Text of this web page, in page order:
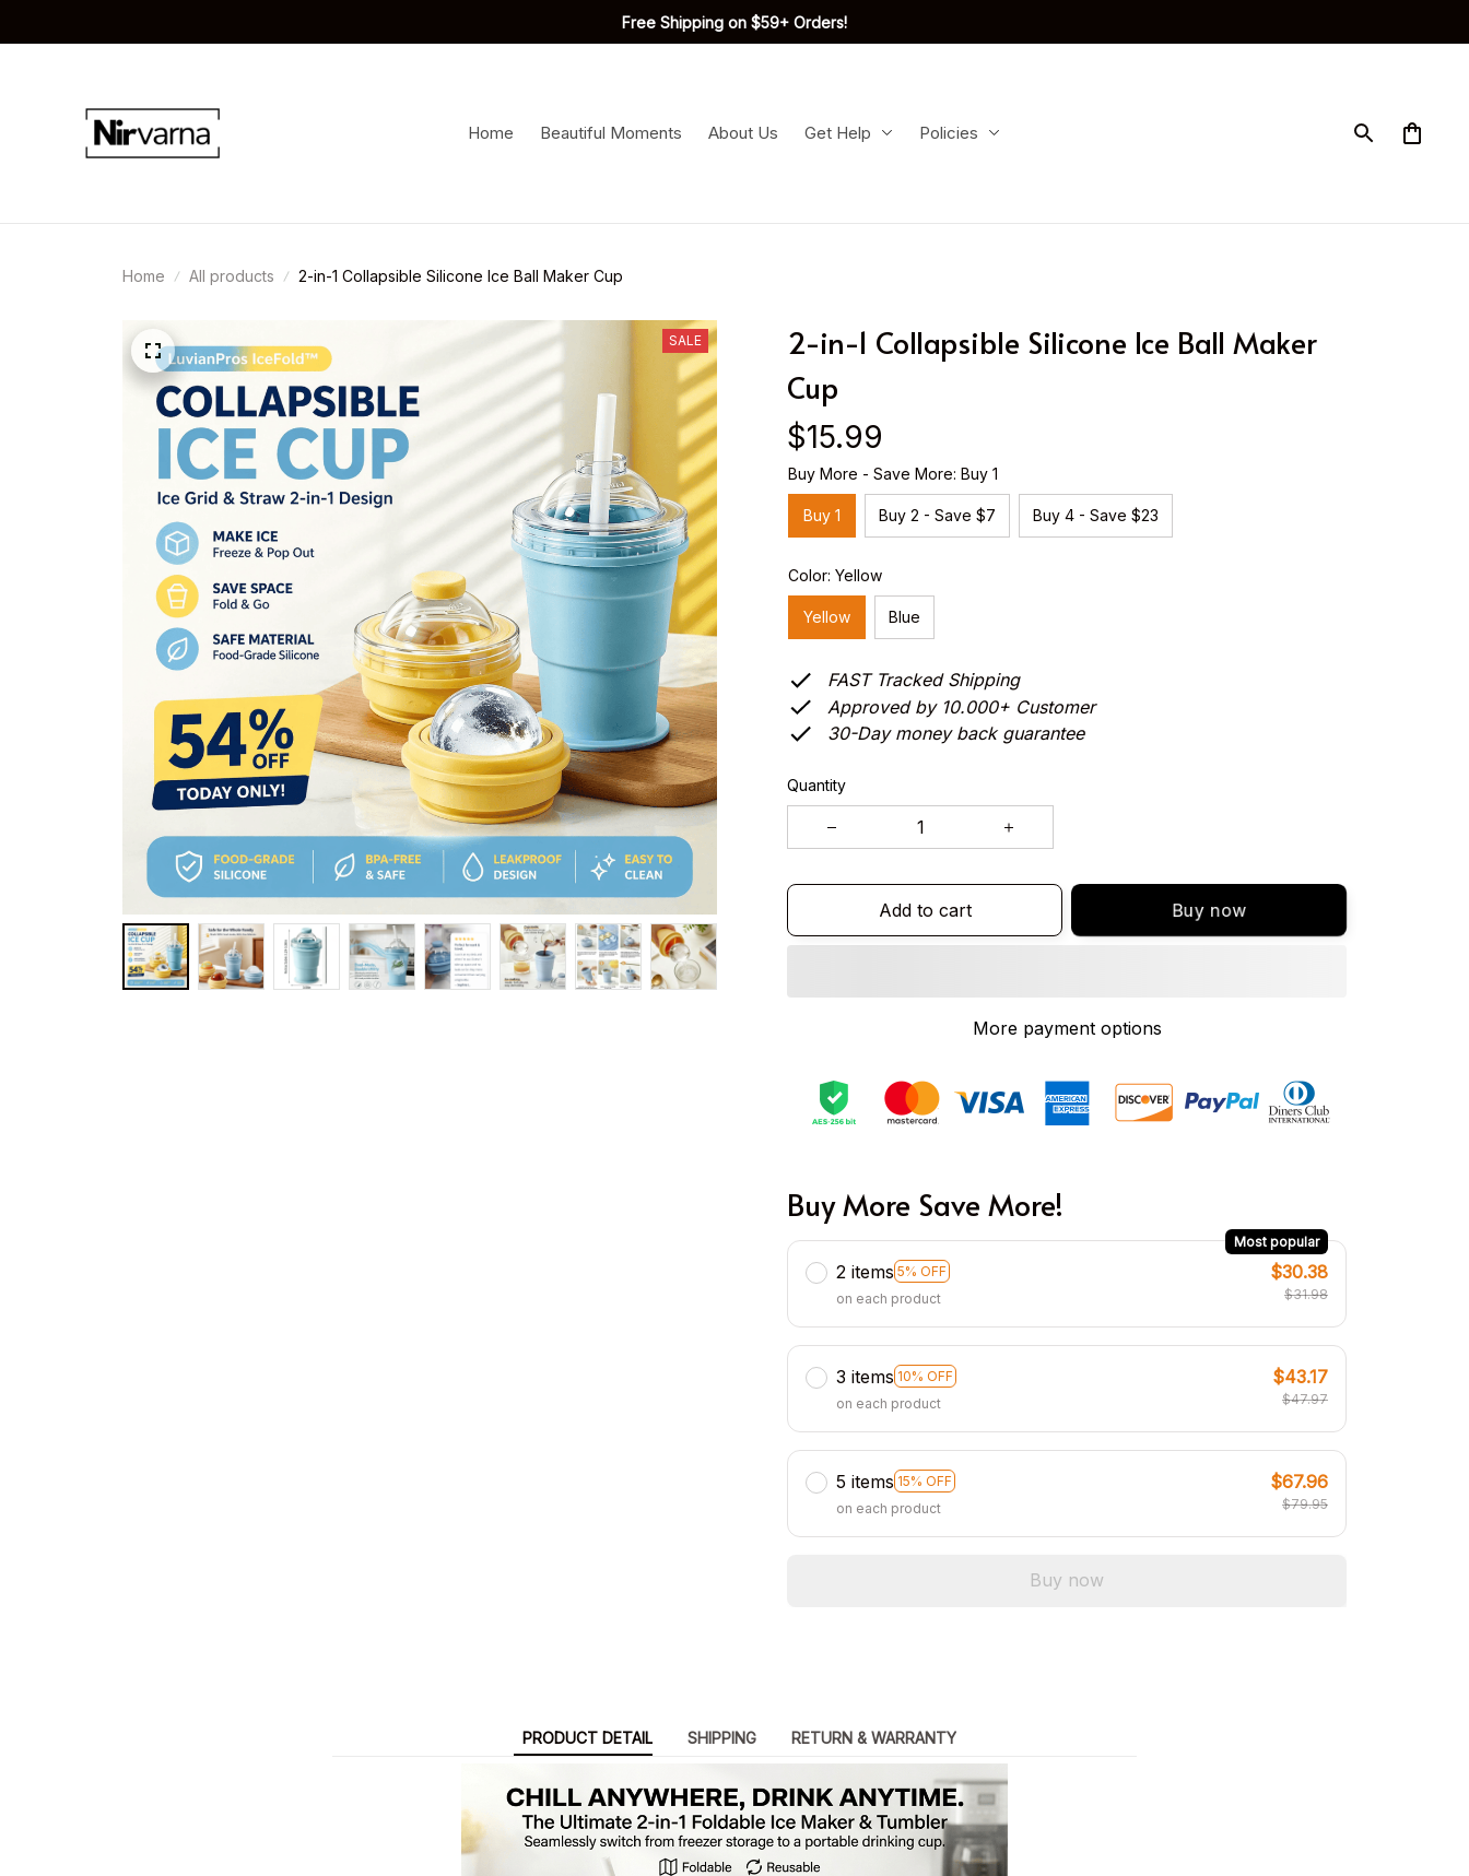
Free Shipping on $59+ Orders!
Home Beautiful Moments About Us Get Help Policies
Home All products 2-in-1 Collapsible Silicone Ice Ball Maker Cup
SALE
2-in-1 Collapsible Silicone Ice Ball Maker
Cup
$15.99
Buy More - Save More: Buy 1
Buy 1 Buy 2 - Save $7 Buy 4 - Save $23
Color: Yellow
Yellow Blue
FAST Tracked Shipping
Approved by 10.000+ Customer
30-Day money back guarantee
Quantity
Add to cart Buy now
More payment options
Buy More Save More!
2 items 5% OFF
Most popular
on each product
$30.38
$31.98
3 items 10% OFF
on each product
$43.17
$47.97
5 items 15% OFF
on each product
$67.96
$79.95
Buy now
PRODUCT DETAIL SHIPPING RETURN & WARRANTY